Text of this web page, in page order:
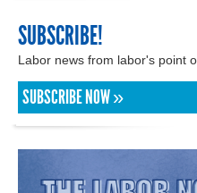
SUBSCRIBE!
Labor news from labor's point
SUBSCRIBE NOW »